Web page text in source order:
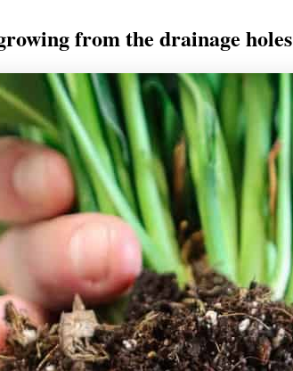
from the drainage holes